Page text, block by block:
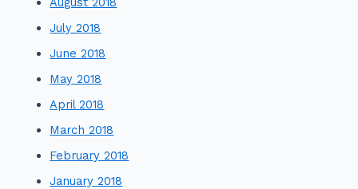
July 2018
June 2018
May 2018
April 2018
March 2018
February 2018
January 2018